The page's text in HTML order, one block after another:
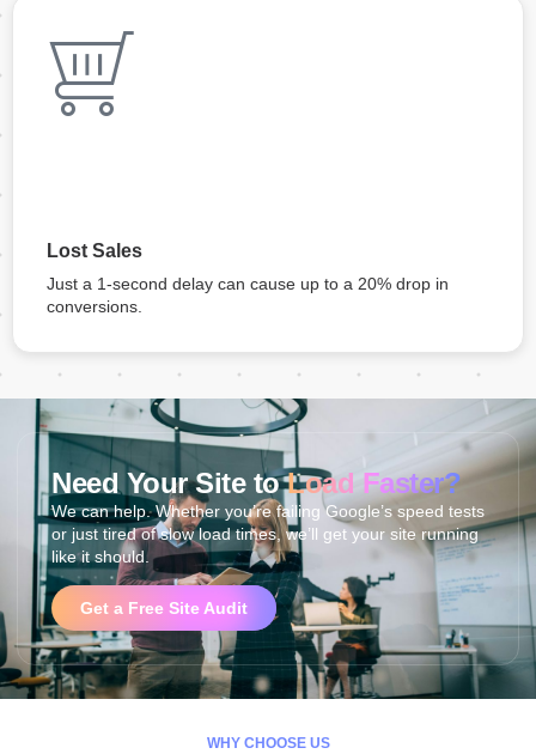
Lost Sales
Just a 1-second delay can cause up to a 20% drop in
conversions.
Need Your Site toLoad Faster?
We can help. Whether you’re failing Google’s speed tests
or just tired of slow load times, we’ll get your site running
like it should.
Get a Free Site Audit
WHY CHOOSE US